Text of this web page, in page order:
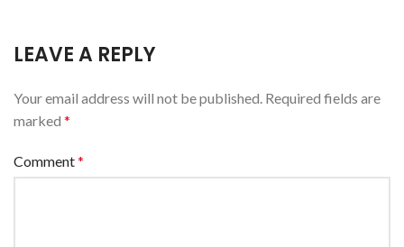
LEAVE A REPLY
Your email address will not be published. Required fields are
marked *
Comment*